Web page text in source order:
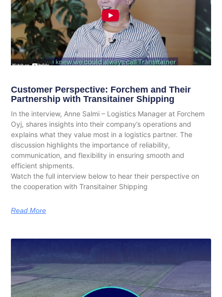
Customer Perspective: Forchem and Their
Partnership with Transitainer Shipping
In the interview, Anne Salmi – Logistics Manager at Forchem
Oyj, shares insights into their company’s operations and
explains what they value most in a logistics partner. The
discussion highlights the importance of reliability,
communication, and flexibility in ensuring smooth and
efficient shipments.
Watch the full interview below to hear their perspective on
the cooperation with Transitainer Shipping
Read More